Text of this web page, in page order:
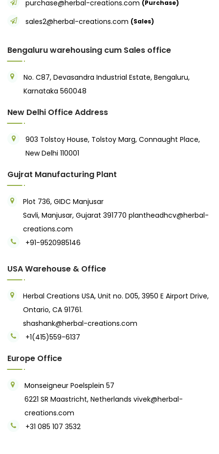
purchase@herbal-creations.com (Purchase)
sales2@herbal-creations.com (Sales)
Bengaluru warehousing cum Sales office
No. C87, Devasandra Industrial Estate, Bengaluru,
Karnataka 560048
New Delhi Office Address
903 Tolstoy House, Tolstoy Marg, Connaught Place,
New Delhi 110001
Gujrat Manufacturing Plant
Plot 736, GIDC Manjusar
Savli, Manjusar, Gujarat 391770plantheadhcv@herbal-
creations.com
+91-9520985146‬
USA Warehouse & Office
Herbal Creations USA, Unit no. D05, 3950 E Airport Drive,
Ontario, CA 91761.
shashank@herbal-creations.com
+1(415)559-6137
Europe Office
Monseigneur Poelsplein 57
6221 SR Maastricht, Netherlands vivek@herbal-
creations.com
+31 085 107 3532